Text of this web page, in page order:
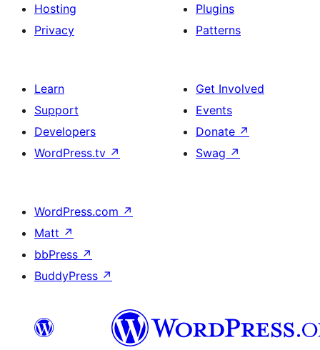
Hosting
Privacy
Plugins
Patterns
Learn
Support
Developers
WordPress.tv ↗
Get Involved
Events
Donate ↗
Swag ↗
WordPress.com ↗
Matt ↗
bbPress ↗
BuddyPress ↗